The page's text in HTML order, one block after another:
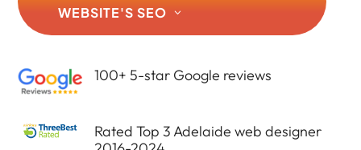
WEBSITE'S SEO
100+ 5-star Google reviews
Rated Top 3 Adelaide web designer